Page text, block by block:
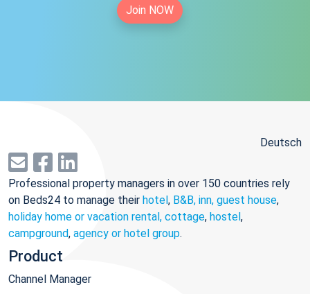
Join NOW
Deutsch
Professional property managers in over 150 countries rely
on Beds24 to manage their hotel, B&B, inn, guest house,
holiday home or vacation rental, cottage, hostel,
campground, agency or hotel group.
Product
Channel Manager